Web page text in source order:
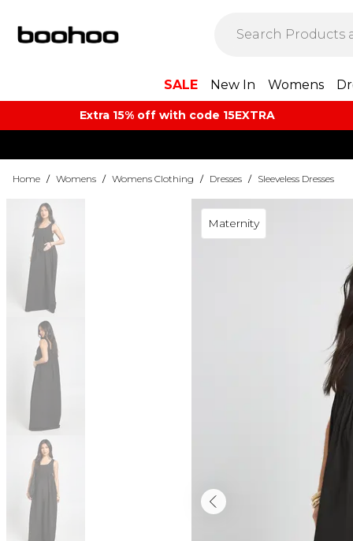
SALE New In Womens
Extra 15% off with code 15EXTRA
Home / Womens / Womens Clothing / Dresses / Sleeveless Dresses
Maternity